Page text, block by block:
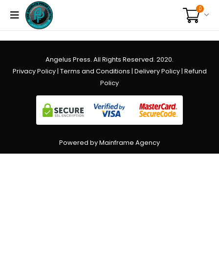
0
Angelus Press. All Rights Reserved. 2020.
Privacy Policy| Terms and Conditions | Delivery Policy| Refund
Policy
Powered by Mainframe Agency